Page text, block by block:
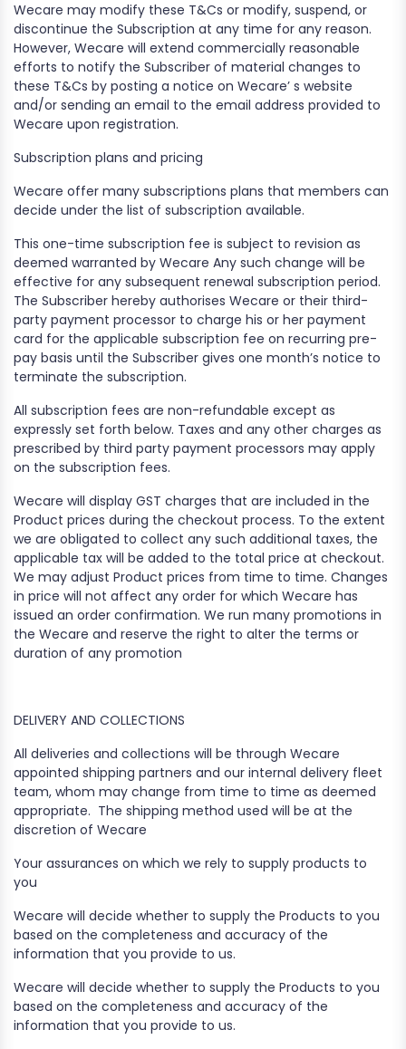
Wecare may modify these T&Cs or modify, suspend, or
discontinue the Subscription at any time for any reason.
However, Wecare will extend commercially reasonable
efforts to notify the Subscriber of material changes to
these T&Cs by posting a notice on Wecare’ s website
and/or sending an email to the email address provided to
Wecare upon registration.
Subscription plans and pricing
Wecare offer many subscriptions plans that members can
decide under the list of subscription available.
​This one-time subscription fee is subject to revision as
deemed warranted by Wecare Any such change will be
effective for any subsequent renewal subscription period.
The Subscriber hereby authorises Wecare or their third-
party payment processor to charge his or her payment
card for the applicable subscription fee on recurring pre-
pay basis until the Subscriber gives one month’s notice to
terminate the subscription.
All subscription fees are non-refundable except as
expressly set forth below. Taxes and any other charges as
prescribed by third party payment processors may apply
on the subscription fees.
Wecare will display GST charges that are included in the
Product prices during the checkout process. To the extent
we are obligated to collect any such additional taxes, the
applicable tax will be added to the total price at checkout.
We may adjust Product prices from time to time. Changes
in price will not affect any order for which Wecare has
issued an order confirmation. We run many promotions in
the Wecare and reserve the right to alter the terms or
duration of any promotion
DELIVERY AND COLLECTIONS
All deliveries and collections will be through Wecare
appointed shipping partners and our internal delivery fleet
team, whom may change from time to time as deemed
appropriate. The shipping method used will be at the
discretion of Wecare
Your assurances on which we rely to supply products to
you
Wecare will decide whether to supply the Products to you
based on the completeness and accuracy of the
information that you provide to us.
Wecare will decide whether to supply the Products to you
based on the completeness and accuracy of the
information that you provide to us.